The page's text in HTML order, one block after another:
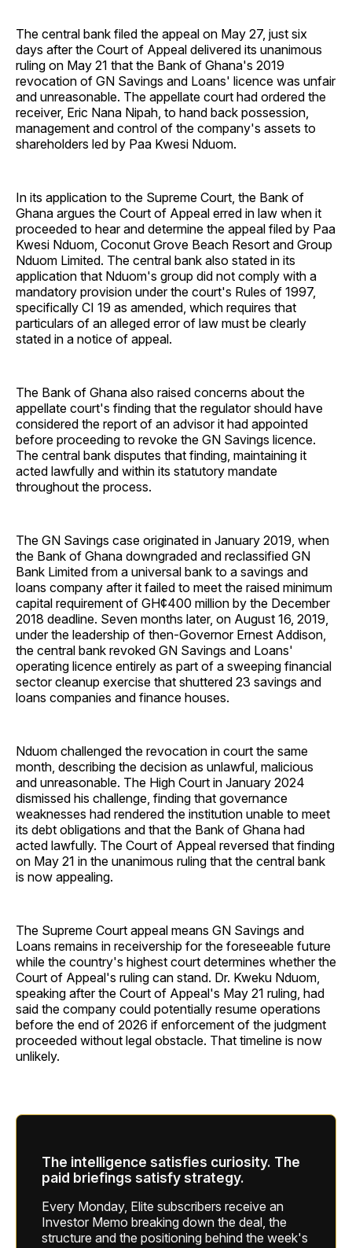
The central bank filed the appeal on May 27, just six
days after the Court of Appeal delivered its unanimous
ruling on May 21 that the Bank of Ghana's 2019
revocation of GN Savings and Loans' licence was unfair
and unreasonable. The appellate court had ordered the
receiver, Eric Nana Nipah, to hand back possession,
management and control of the company's assets to
shareholders led by Paa Kwesi Nduom.
In its application to the Supreme Court, the Bank of
Ghana argues the Court of Appeal erred in law when it
proceeded to hear and determine the appeal filed by Paa
Kwesi Nduom, Coconut Grove Beach Resort and Group
Nduom Limited. The central bank also stated in its
application that Nduom's group did not comply with a
mandatory provision under the court's Rules of 1997,
specifically CI 19 as amended, which requires that
particulars of an alleged error of law must be clearly
stated in a notice of appeal.
The Bank of Ghana also raised concerns about the
appellate court's finding that the regulator should have
considered the report of an advisor it had appointed
before proceeding to revoke the GN Savings licence.
The central bank disputes that finding, maintaining it
acted lawfully and within its statutory mandate
throughout the process.
The GN Savings case originated in January 2019, when
the Bank of Ghana downgraded and reclassified GN
Bank Limited from a universal bank to a savings and
loans company after it failed to meet the raised minimum
capital requirement of GH¢400 million by the December
2018 deadline. Seven months later, on August 16, 2019,
under the leadership of then-Governor Ernest Addison,
the central bank revoked GN Savings and Loans'
operating licence entirely as part of a sweeping financial
sector cleanup exercise that shuttered 23 savings and
loans companies and finance houses.
Nduom challenged the revocation in court the same
month, describing the decision as unlawful, malicious
and unreasonable. The High Court in January 2024
dismissed his challenge, finding that governance
weaknesses had rendered the institution unable to meet
its debt obligations and that the Bank of Ghana had
acted lawfully. The Court of Appeal reversed that finding
on May 21 in the unanimous ruling that the central bank
is now appealing.
The Supreme Court appeal means GN Savings and
Loans remains in receivership for the foreseeable future
while the country's highest court determines whether the
Court of Appeal's ruling can stand. Dr. Kweku Nduom,
speaking after the Court of Appeal's May 21 ruling, had
said the company could potentially resume operations
before the end of 2026 if enforcement of the judgment
proceeded without legal obstacle. That timeline is now
unlikely.
The intelligence satisfies curiosity. The
paid briefings satisfy strategy.
Every Monday, Elite subscribers receive an
Investor Memo breaking down the deal, the
structure and the positioning behind the week's